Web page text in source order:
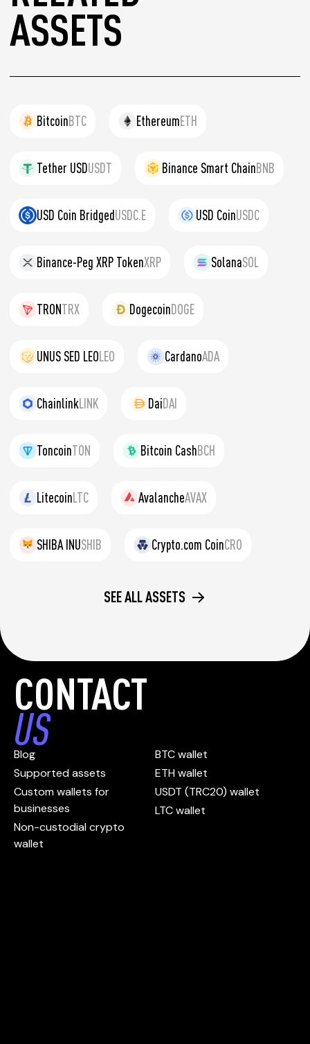
ASSETS
BitcoinBTC EthereumETH
Tether USDUSDT Binance Smart ChainBNB
USD Coin BridgedUSDC.E USD CoinUSDC
Binance-Peg XRP TokenXRP SolanaSOL
TRONTRX DogecoinDOGE
UNUS SED LEOLEO CardanoADA
ChainlinkLINK DaiDAI
ToncoinTON Bitcoin CashBCH
LitecoinLTC AvalancheAVAX
SHIBA INUSHIB Crypto.com CoinCRO
SEE ALL ASSETS
CONTACT
US
Blog
Supported assets
Custom wallets for
businesses
Non-custodial crypto
wallet
BTC wallet
ETH wallet
USDT (TRC20) wallet
LTC wallet